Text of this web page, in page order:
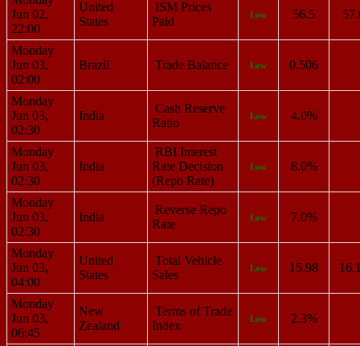
Jun 02,
22:00
United
States
ISM Prices
Paid
Low 56.5
Monday
Jun 03,
02:00
Brazil Trade Balance Low 0.506
Monday
Jun 03,
02:30
India
Cash Reserve
Ratio
Low 4.0%
Monday
Jun 03,
02:30
India
RBI Interest
Rate Decision
(Repo Rate)
Low 8.0%
Monday
Jun 03,
02:30
India
Reverse Repo
Rate
Low 7.0%
Monday
Jun 03,
04:00
United
States
Total Vehicle
Sales
Low 15.98
Monday
Jun 03,
06:45
New
Zealand
Terms of Trade
Index
Low 2.3%